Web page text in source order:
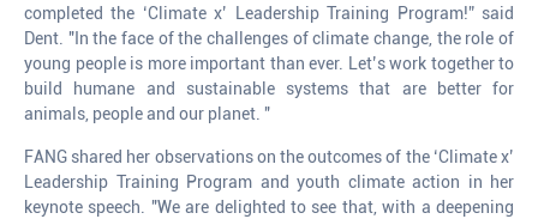
completed the ‘Climate x’ Leadership Training Program!” said
Dent. "In the face of the challenges of climate change, the role of
young people is more important than ever. Let’s work together to
build humane and sustainable systems that are better for
animals, people and our planet. "
FANG shared her observations on the outcomes of the ‘Climate x’
Leadership Training Program and youth climate action in her
keynote speech. "We are delighted to see that, with a deepening